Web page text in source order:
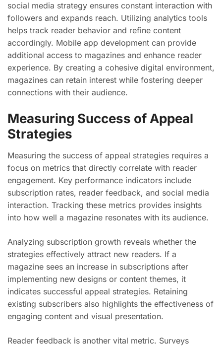
social media strategy ensures constant interaction with
followers and expands reach. Utilizing analytics tools
helps track reader behavior and refine content
accordingly. Mobile app development can provide
additional access to magazines and enhance reader
experience. By creating a cohesive digital environment,
magazines can retain interest while fostering deeper
connections with their audience.
Measuring Success of Appeal
Strategies
Measuring the success of appeal strategies requires a
focus on metrics that directly correlate with reader
engagement. Key performance indicators include
subscription rates, reader feedback, and social media
interaction. Tracking these metrics provides insights
into how well a magazine resonates with its audience.
Analyzing subscription growth reveals whether the
strategies effectively attract new readers. If a
magazine sees an increase in subscriptions after
implementing new designs or content themes, it
indicates successful appeal strategies. Retaining
existing subscribers also highlights the effectiveness of
engaging content and visual presentation.
Reader feedback is another vital metric. Surveys